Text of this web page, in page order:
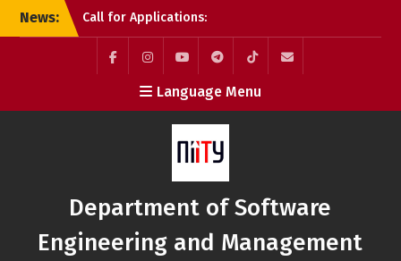
SkipNews:
Call for Applications:
Erasmus+ Academic
Mobility Programme at
the Bratislava University
of Economics and
Management (Slovakia)
“Agentic AI: Why Learning
Will Never Be the Same”
Applications to NTU
“KhPI” Are Still Open:
Choose Internationally
Accredited Programmes
FacebookInstagramYouTubeTelegramTikTok Mail
Language Menu
Department of Software
Engineering and Management